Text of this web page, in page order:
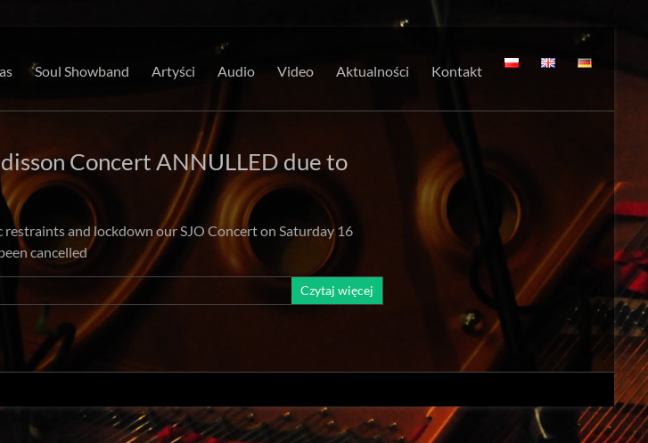
Soul Showband Artyści Audio Video Aktualności Kontakt
Concert ANNULLED due to
and lockdown our SJO Concert on Saturday 16
cancelled
Czytaj więcej